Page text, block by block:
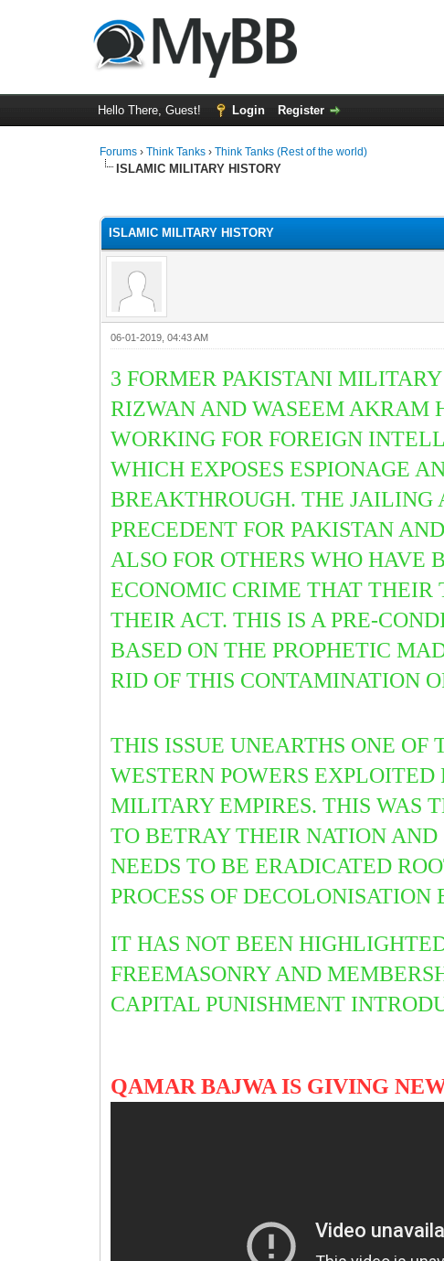
Hello There, Guest! Login Register
Forums ›Think Tanks ›Think Tanks (Rest of the world)
ISLAMIC MILITARY HISTORY
ISLAMIC MILITARY HISTORY
06-01-2019, 04:43 AM
3 FORMER PAKISTANI MILITARY
RIZWAN ANDWASEEM AKRAM
WORKING FOR FOREIGN
WHICH EXPOSES ESPIONAGE
BREAKTHROUGH. THE JAILING
PRECEDENT FOR PAKISTAN
ALSO FOR OTHERS WHO
ECONOMIC CRIME THAT
THEIR ACT. THIS IS A PRE-
BASED ON THE PROPHETIC
RID OF THIS CONTAMINATION
THIS ISSUE UNEARTHS ONE
WESTERN POWERS
MILITARY EMPIRES. THIS WAS
TO BETRAY THEIR NATION
NEEDS TO BE ERADICATED
PROCESS OF
IT HAS NOT BEEN
FREEMASONRY AND
CAPITAL PUNISHMENT
QAMAR BAJWA IS GIVING